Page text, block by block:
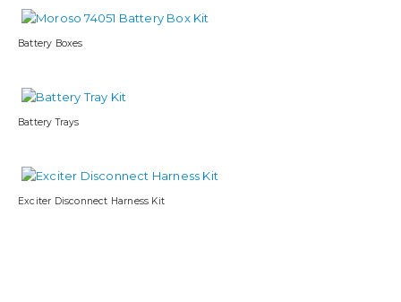
Battery Boxes
Battery Trays
Exciter Disconnect Harness Kit